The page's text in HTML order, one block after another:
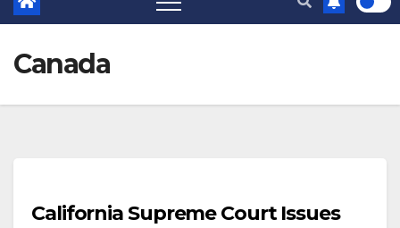
Canada
California Supreme Court Issues